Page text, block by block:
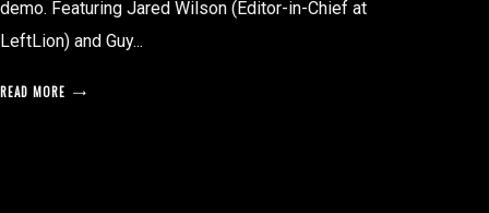
demo. Featuring Jared Wilson (Editor-in-Chief at
LeftLion) and Guy...
READ MORE